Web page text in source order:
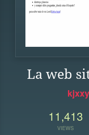
La web
11,413
VIEWS